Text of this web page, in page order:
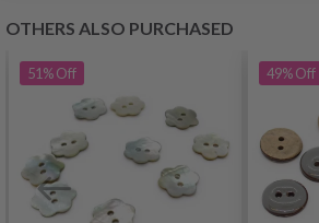
OTHERS ALSO PURCHASED
51%Off 49%Off